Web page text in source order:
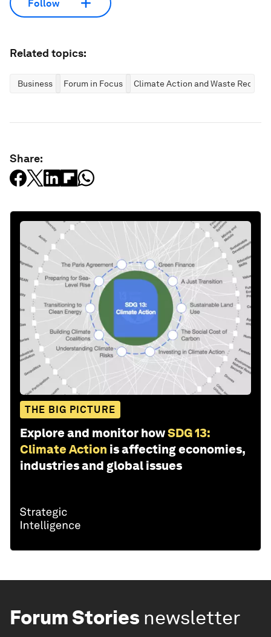
Follow
Related topics:
Business Forum in Focus Climate Action and Waste
Share:
THE BIG PICTURE
Explore and monitor howSDG 13:
Climate Action is affecting economies,
industries and global issues
Forum Stories newsletter